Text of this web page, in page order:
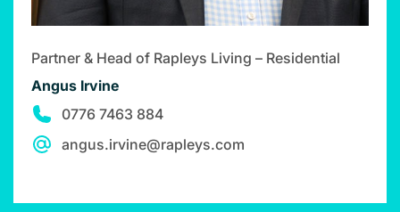
Partner & Head of Rapleys Living – Residential
Angus Irvine
0776 7463 884
angus.irvine@rapleys.com